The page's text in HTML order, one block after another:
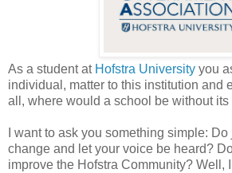
As a student at Hofstra University you
individual, matter to this institution and
all, where would a school be without its
I want to ask you something simple: Do
change and let your voice be heard?
improve the Hofstra Community? Well,